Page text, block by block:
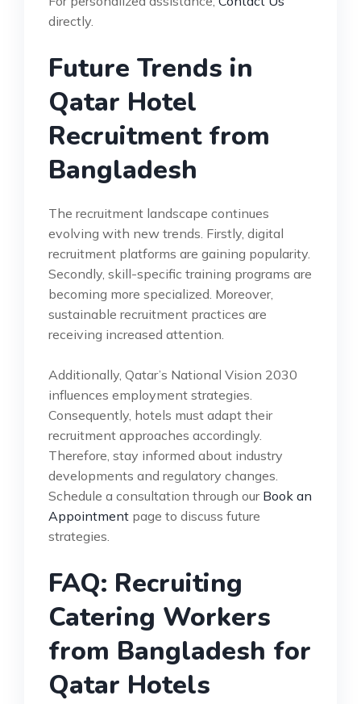
directly.
Future Trends in
Qatar Hotel
Recruitment from
Bangladesh
The recruitment landscape continues
evolving with new trends. Firstly, digital
recruitment platforms are gaining popularity.
Secondly, skill-specific training programs are
becoming more specialized. Moreover,
sustainable recruitment practices are
receiving increased attention.
Additionally, Qatar’s National Vision 2030
influences employment strategies.
Consequently, hotels must adapt their
recruitment approaches accordingly.
Therefore, stay informed about industry
developments and regulatory changes.
Schedule a consultation through our Book an
Appointment page to discuss future
strategies.
FAQ: Recruiting
Catering Workers
from Bangladesh for
Qatar Hotels